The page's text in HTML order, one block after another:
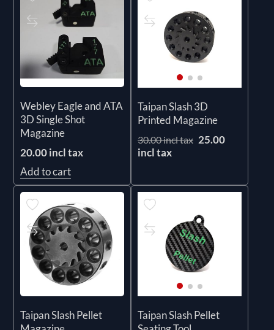
Webley Eagle and ATA
3D Single Shot
Magazine
20.00 incl tax
Add to cart
Taipan Slash 3D
Printed Magazine
30.00 incl tax 25.00
incl tax
Taipan Slash Pellet
Taipan Slash Pellet